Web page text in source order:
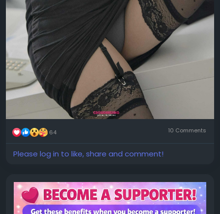
64 10 Comments
Please log in to like, share and comment!